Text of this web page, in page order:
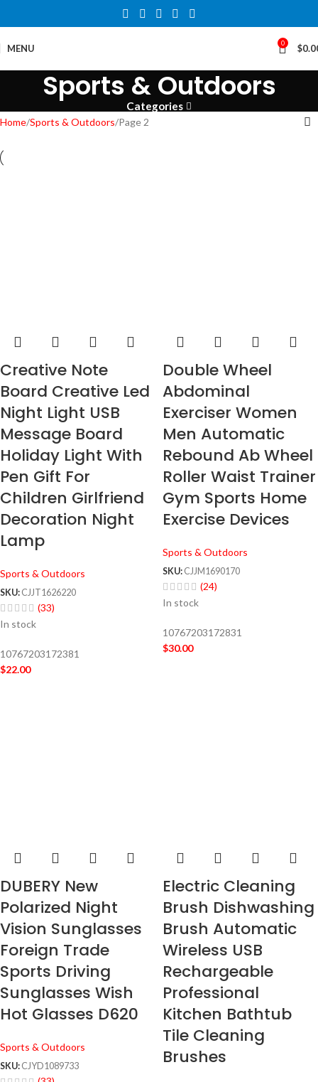
MENU 0 $
Sports & Outdoors
Categories
Home Sports & Outdoors Page 2
Creative Note
Board Creative Led
Night Light USB
Message Board
Holiday Light With
Pen Gift For
Children Girlfriend
Decoration Night
Lamp
Sports & Outdoors
SKU: CJJT1626220
(33)
In stock
10767203172381
$22.00
Double Wheel
Abdominal
Exerciser Women
Men Automatic
Rebound Ab Wheel
Roller Waist Trainer
Gym Sports Home
Exercise Devices
Sports & Outdoors
SKU: CJJM1690170
(24)
In stock
10767203172831
$30.00
DUBERY New
Polarized Night
Vision Sunglasses
Foreign Trade
Sports Driving
Sunglasses Wish
Hot Glasses D620
Sports & Outdoors
SKU: CJYD1089733
Electric Cleaning
Brush Dishwashing
Brush Automatic
Wireless USB
Rechargeable
Professional
Kitchen Bathtub
Tile Cleaning
Brushes